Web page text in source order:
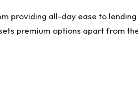
providing all-day ease to
premium options apart from